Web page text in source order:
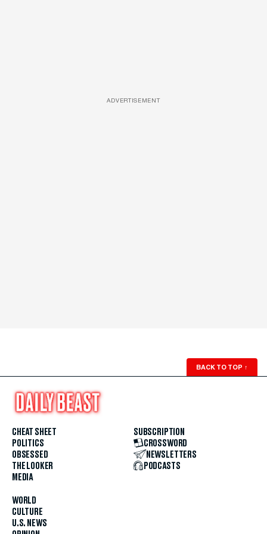
ADVERTISEMENT
BACK TO TOP ↑
CHEAT SHEET
POLITICS
OBSESSED
THE LOOKER
MEDIA
WORLD
CULTURE
U.S. NEWS
SUBSCRIPTION
CROSSWORD
NEWSLETTERS
PODCASTS